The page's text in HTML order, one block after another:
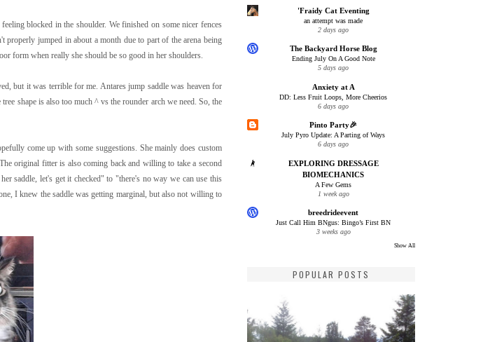
blocked in the shoulder. We finished on some nicer fences
jumped in about a month due to part of the arena being
form when really she should be so good in her shoulders.
but it was terrible for me. Antares jump saddle was heaven for
shape is also too much ^ vs the rounder arch we need. So, the
come up with some suggestions. She mainly does custom
original fitter is also coming back and willing to take a second
saddle, let's get it checked" to "there's no way we can use this
I knew the saddle was getting marginal, but also not willing to
'Fraidy Cat Eventing
an attempt was made
2 days ago
The Backyard Horse Blog
Ending July On A Good Note
5 days ago
Anxiety at A
DD: Less Fruit Loops, More Cheerios
6 days ago
Pinto Party🎉
July Pyro Update: A Parting of Ways
6 days ago
EXPLORING DRESSAGE
BIOMECHANICS
A Few Gems
1 week ago
breedrideevent
Just Call Him BNgus: Bingo’s First BN
3 weeks ago
Show All
POPULAR POSTS